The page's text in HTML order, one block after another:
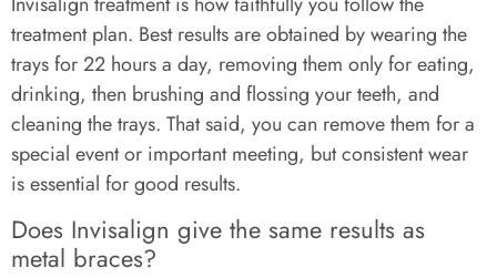
treatment plan. Best results are obtained by wearing the
trays for 22 hours a day, removing them only for eating,
drinking, then brushing and flossing your teeth, and
cleaning the trays. That said, you can remove them for a
special event or important meeting, but consistent wear
is essential for good results.
Does Invisalign give the same results as
metal braces?